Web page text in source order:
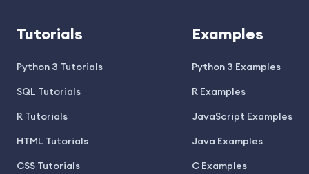
Tutorials
Python 3 Tutorials
SQL Tutorials
R Tutorials
HTML Tutorials
CSS Tutorials
Examples
Python 3 Examples
R Examples
JavaScript Examples
Java Examples
C Examples